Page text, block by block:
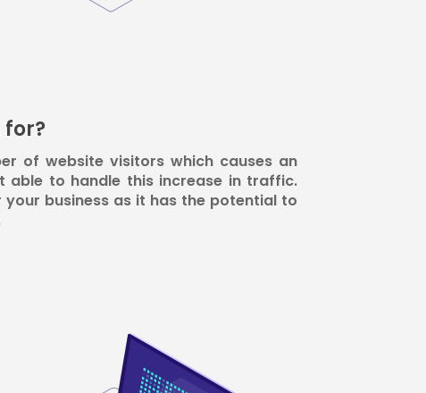
for?
of website visitors which causes an
able to handle this increase in traffic.
your business as it has the potential to